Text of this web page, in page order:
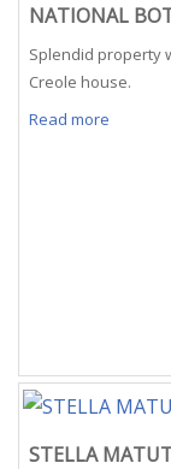
NATIONAL
Splendid property
Creole house.
Read more
STELLA